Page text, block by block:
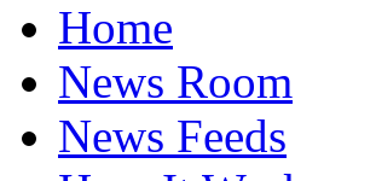
Home
News Room
News Feeds